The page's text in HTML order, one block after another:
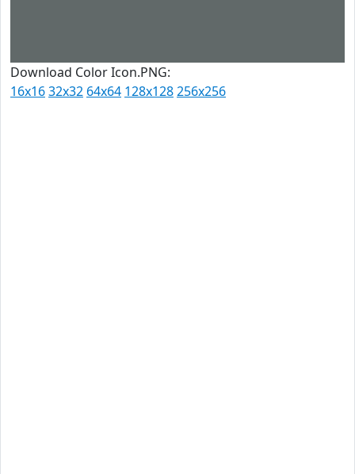
Download Color Icon.PNG:
16x1632x32 64x64 128x128256x256